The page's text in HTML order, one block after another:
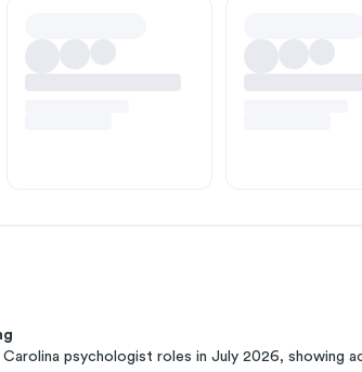
psychologist roles in July 2026, showing